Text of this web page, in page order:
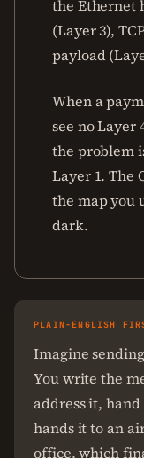
the Ethernet
(Layer 3),
payload
When a
see no Layer
the problem
Layer 1. The
the map you
dark.
PLAIN-ENGLISH
Imagine
You write the
address it,
hands it to an
office, which